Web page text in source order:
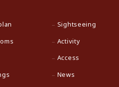
Sightseeing
Activity
Access
News